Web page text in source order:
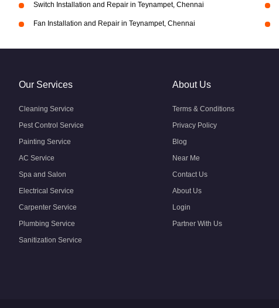
Switch Installation and Repair in Teynampet, Chennai
Fan Installation and Repair in Teynampet, Chennai
Our Services
Cleaning Service
Pest Control Service
Painting Service
AC Service
Spa and Salon
Electrical Service
Carpenter Service
Plumbing Service
Sanitization Service
About Us
Terms & Conditions
Privacy Policy
Blog
Near Me
Contact Us
About Us
Login
Partner With Us